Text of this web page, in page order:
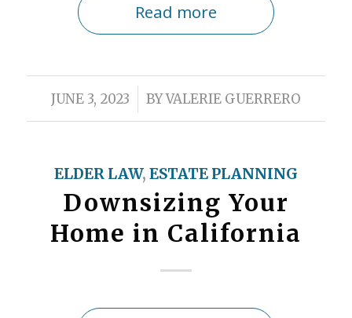
Read more
JUNE 3, 2023
/ BYVALERIE GUERRERO
ELDER LAW, ESTATE PLANNING
Downsizing Your
Home in California